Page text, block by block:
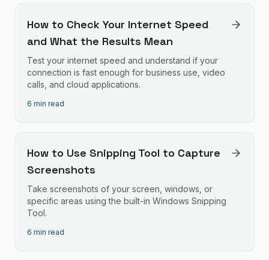
How to Check Your Internet Speed
and What the Results Mean
Test your internet speed and understand if your
connection is fast enough for business use, video
calls, and cloud applications.
6 min read
How to Use Snipping Tool to Capture
Screenshots
Take screenshots of your screen, windows, or
specific areas using the built-in Windows Snipping
Tool.
6 min read